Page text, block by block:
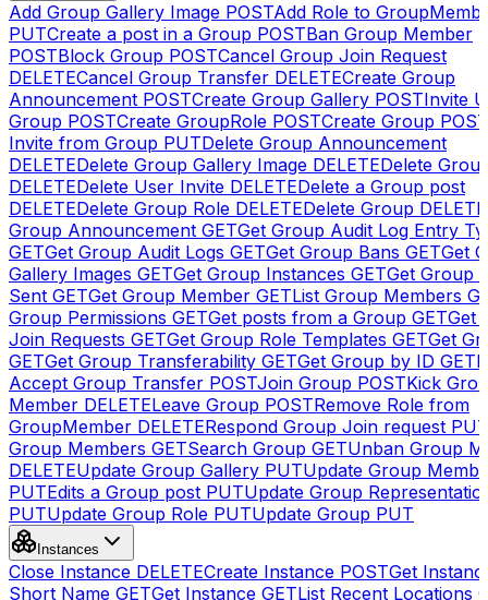
Add Group Gallery Image POSTAdd Role to
PUTCreate a post in a Group POSTBan Group Member
POSTBlock Group POSTCancel Group Join Request
DELETECancel Group Transfer DELETECreate Group
Announcement POSTCreate Group Gallery POSTInvite
Group POSTCreate GroupRole POSTCreate Group POST
Invite from Group PUTDelete Group Announcement
DELETEDelete Group Gallery Image DELETEDelete
DELETEDelete User Invite DELETEDelete a Group post
DELETEDelete Group Role DELETEDelete Group DELETE
Group Announcement GETGet Group Audit Log Entry
GETGet Group Audit Logs GETGet Group Bans GETGet
Gallery Images GETGet Group Instances GETGet Group
Sent GETGet Group Member GETList Group Members
Group Permissions GETGet posts from a Group GETGet
Join Requests GETGet Group Role Templates GETGet
GETGet Group Transferability GETGet Group by ID GET
Accept Group Transfer POSTJoin Group POSTKick
Member DELETELeave Group POSTRemove Role from
GroupMember DELETERespond Group Join request PUT
Group Members GETSearch Group GETUnban Group
DELETEUpdate Group Gallery PUTUpdate Group
PUTEdits a Group post PUTUpdate Group
PUTUpdate Group Role PUTUpdate Group PUT
Instances
Close Instance DELETECreate Instance POSTGet
Short Name GETGet Instance GETList Recent Locations